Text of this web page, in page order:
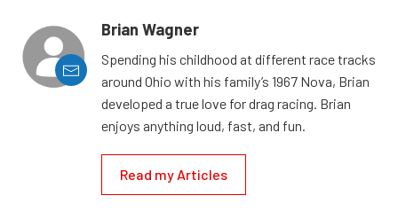
Brian Wagner
Spending his childhood at different race tracks
around Ohio with his family’s 1967 Nova, Brian
developed a true love for drag racing. Brian
enjoys anything loud, fast, and fun.
Read my Articles